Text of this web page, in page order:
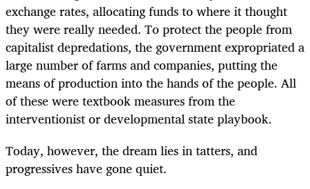
exchange rates, allocating funds to where it thought
they were really needed. To protect the people from
capitalist depredations, the government expropriated a
large number of farms and companies, putting the
means of production into the hands of the people. All
of these were textbook measures from the
interventionist or developmental state playbook.
Today, however, the dream lies in tatters, and
progressives have gone quiet.